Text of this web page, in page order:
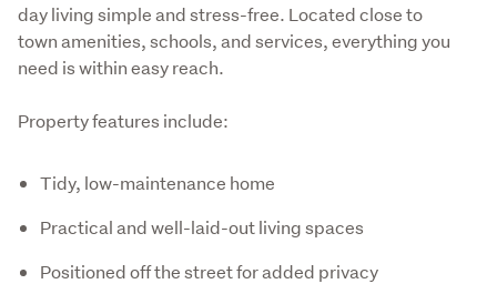
day living simple and stress-free. Located close to
town amenities, schools, and services, everything you
need is within easy reach.
Property features include:
Tidy, low-maintenance home
Practical and well-laid-out living spaces
Positioned off the street for added privacy